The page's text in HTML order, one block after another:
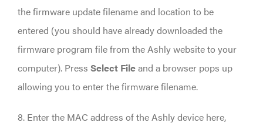
the firmware update filename and location to be
entered (you should have already downloaded the
firmware program file from the Ashly website to your
computer). Press Select Fileand a browser pops up
allowing you to enter the firmware filename.
8. Enter the MAC address of the Ashly device here,